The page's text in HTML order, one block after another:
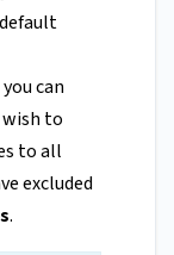
you can
to
to all
excluded
.